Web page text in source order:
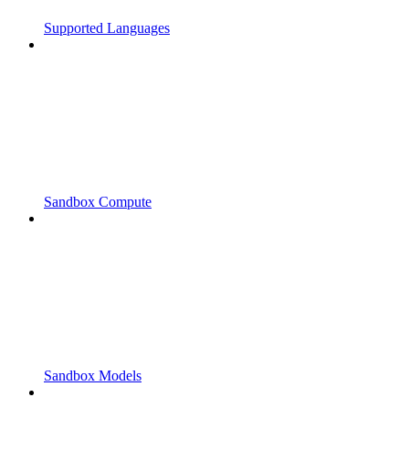
Supported Languages
Sandbox Compute
Sandbox Models